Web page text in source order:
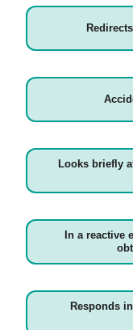
Looks briefly
In a reactive
Responds